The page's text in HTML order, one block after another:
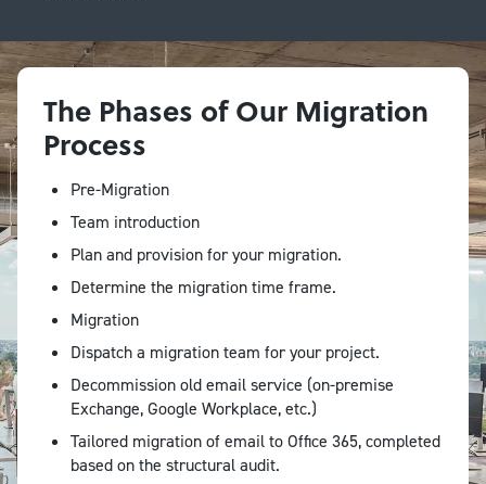
The Phases of Our Migration
Process
Pre-Migration
Team introduction
Plan and provision for your migration.
Determine the migration time frame.
Migration
Dispatch a migration team for your project.
Decommission old email service (on-premise
Exchange, Google Workplace, etc.)
Tailored migration of email to Office 365, completed
based on the structural audit.